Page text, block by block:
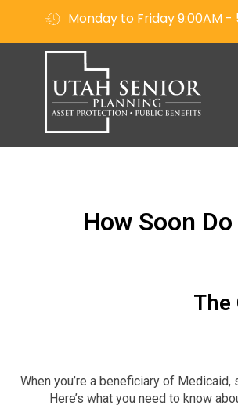
Monday to Friday 9:00AM -
How Soon
The
When you’re a beneficiary of
Here’s what you need to know